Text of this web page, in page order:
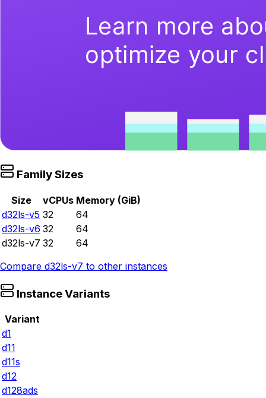
Family Sizes
Size vCPUs Memory (GiB)
d32ls-v5 32
64
d32ls-v6 32
64
d32ls-v7 32
64
Compare d32ls-v7 to other instances
Instance Variants
Variant
d1
d11
d11s
d12
d128ads